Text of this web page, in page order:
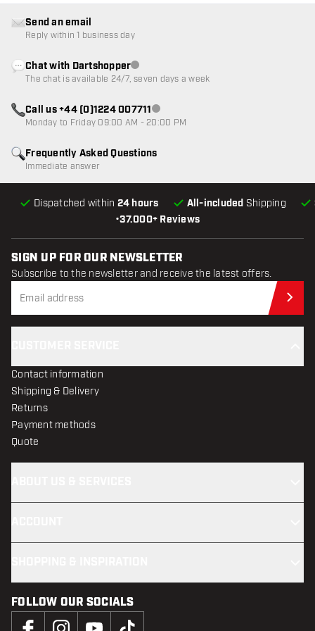
•37.000+ Reviews
Dispatched within 24 hours All-included Shipping
Frequently Asked Questions
Immediate answer
Send an email
Reply within 1 business day
Chat with DartshopperCustomer service not available
The chat is available 24/7, seven days a week
Call us +44 (0)1224 007711Customer service not available
Monday to Friday 09:00 AM - 20:00 PM
SIGN UP FOR OUR NEWSLETTER
Subscribe to the newsletter and receive the latest offers.
Contact information
Shipping & Delivery
Returns
Payment methods
Quote
FOLLOW OUR SOCIALS